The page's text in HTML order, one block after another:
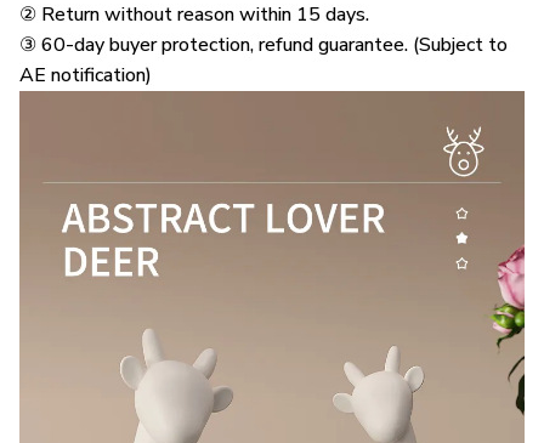
② Return without reason within 15 days.
③ 60-day buyer protection, refund guarantee. (Subject to
AE notification)